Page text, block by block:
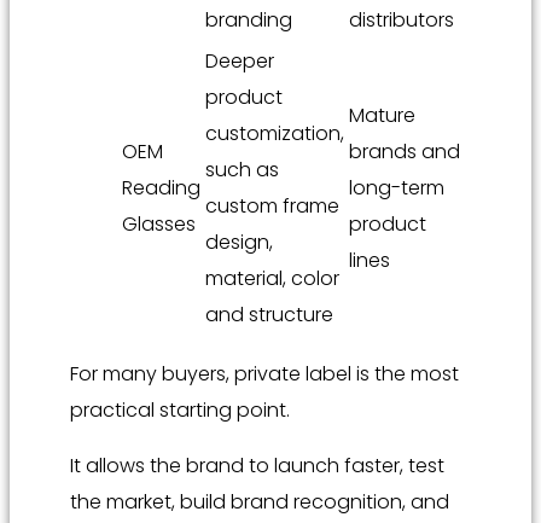
branding
distributors
OEM
Reading
Glasses
Deeper
product
customization,
such as
custom frame
design,
material, color
and structure
Mature
brands and
long-term
product
lines
For many buyers, private label is the most
practical starting point.
It allows the brand to launch faster, test
the market, build brand recognition, and